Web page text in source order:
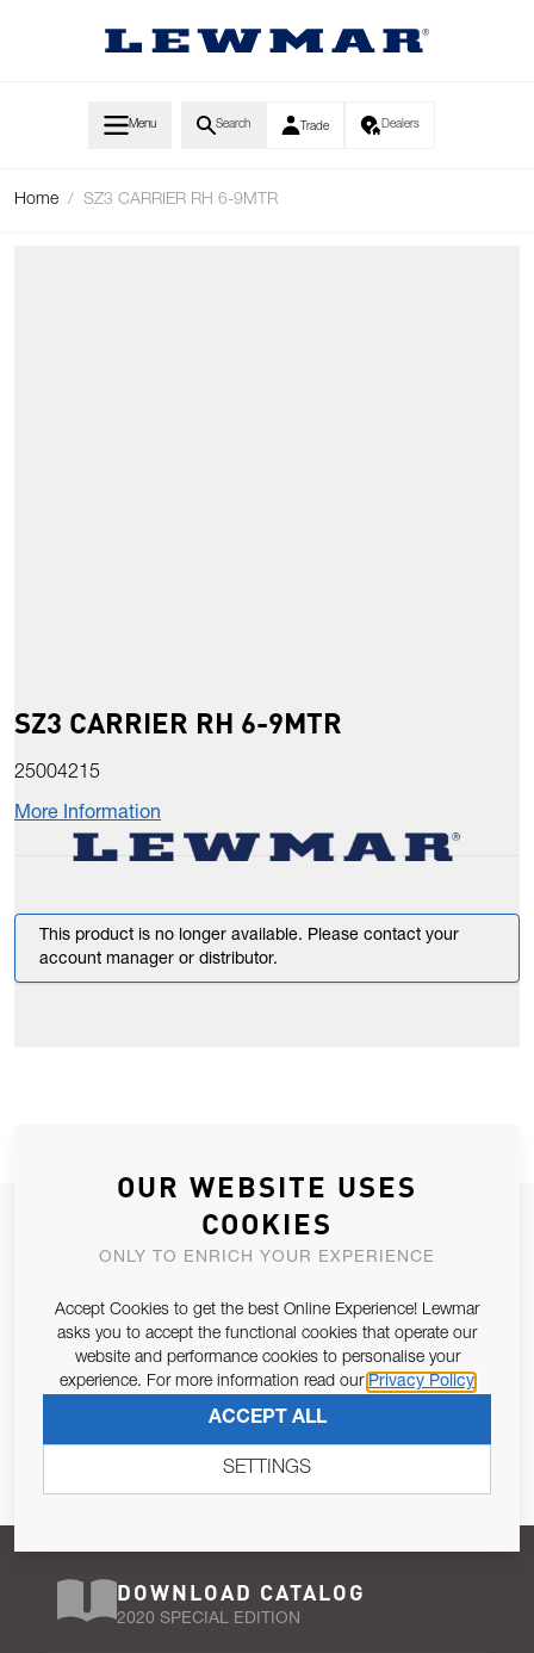
Menu Search Trade Dealers
Home / SZ3 CARRIER RH 6-9MTR
SZ3 CARRIER RH 6-9MTR
25004215
More Information
This product is no longer available. Please contact your
account manager or distributor.
JOIN OUR NEWSLETTER
ALLOW US TO KEEP IN CONTACT WITH YOU.
Email Address
Pursuant to and for the purposes of Article 13 of the EU REG
SUBSCRIBE
DOWNLOAD CATALOG
2020 SPECIAL EDITION
OUR WEBSITE USES
COOKIES
ONLY TO ENRICH YOUR EXPERIENCE
Accept Cookies to get the best Online Experience! Lewmar
asks you to accept the functional cookies that operate our
website and performance cookies to personalise your
experience. For more information read our Privacy Policy
ACCEPT ALL
SETTINGS